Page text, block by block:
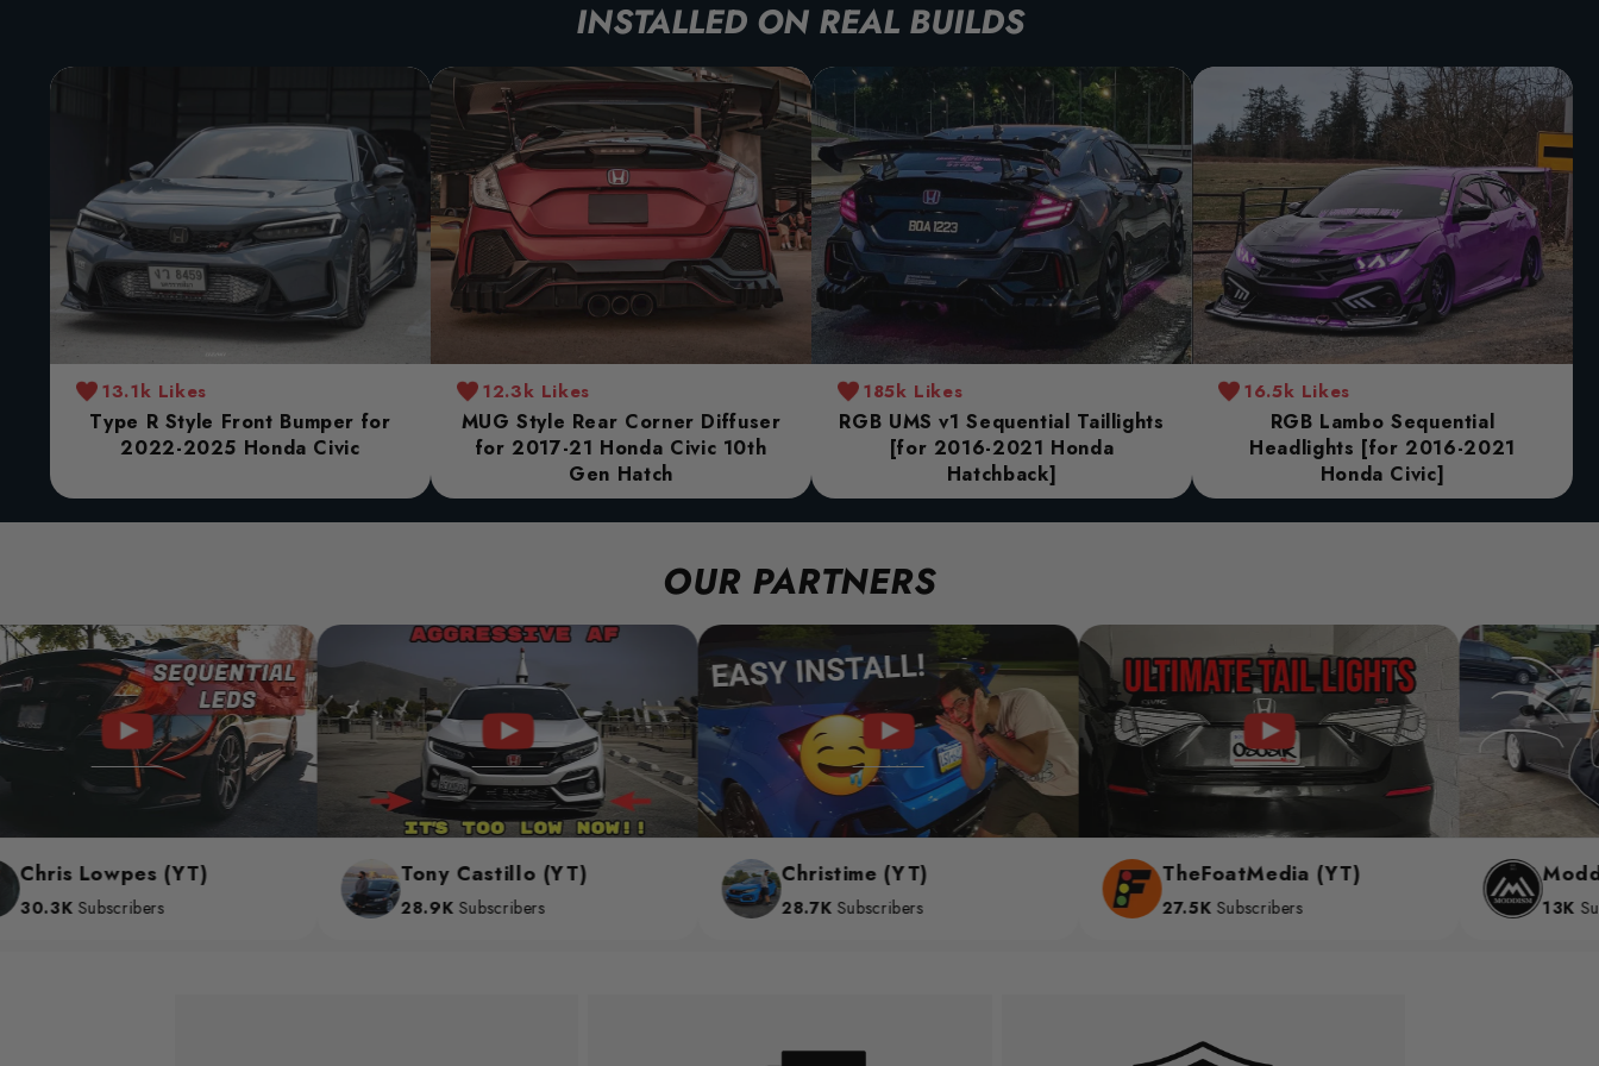
INSTALLED ON REAL BUILDS
13.1k Likes
Type R Style Front Bumper for
2022-2025 Honda Civic
12.3k Likes
MUG Style Rear Corner Diffuser
for 2017-21 Honda Civic 10th
Gen Hatch
185k Likes
RGB UMS v1 Sequential Taillights
[for 2016-2021 Honda
Hatchback]
16.5k Likes
RGB Lambo Sequential
Headlights [for 2016-2021
Honda Civic]
OUR PARTNERS
(YT) Tony Castillo (YT)
28.9KSubscribers
Christime (YT)
28.7KSubscribers
TheFoatMedia (YT)
27.5KSubscribers
Moddism (YT)
Subscribers